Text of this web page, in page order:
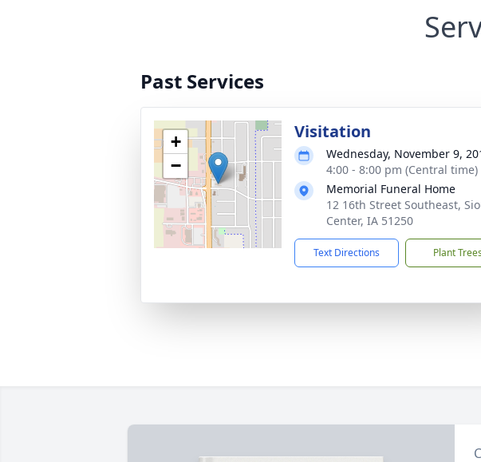
Past Services
+
−
Visitation
Wednesday, November 9,
4:00 - 8:00 pm (Central time)
Memorial Funeral Home
12 16th Street Southeast,
Center, IA 51250
Text Directions Plant Trees